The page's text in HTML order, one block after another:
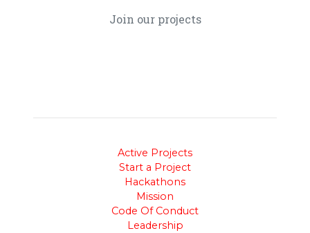
Join our projects
Active Projects
Start a Project
Hackathons
Mission
Code Of Conduct
Leadership